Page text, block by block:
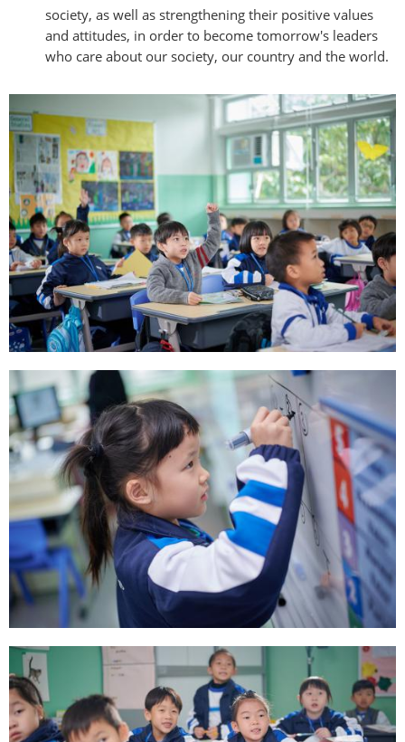
society, as well as strengthening their positive values
and attitudes, in order to become tomorrow's leaders
who care about our society, our country and the world.